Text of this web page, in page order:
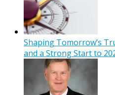
Shaping Tomorrow’s
and a Strong Start to